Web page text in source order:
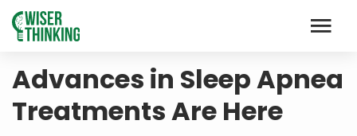
Advances in Sleep Apnea
Treatments Are Here